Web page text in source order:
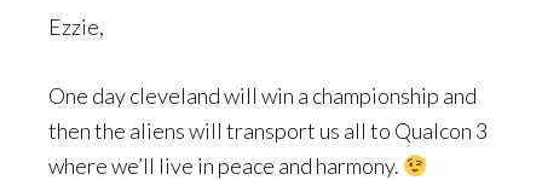
Ezzie,
One day cleveland will win a championship and
then the aliens will transport us all to Qualcon 3
where we’ll live in peace and harmony.